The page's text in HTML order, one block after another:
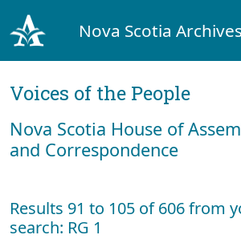
Nova Scotia Archives
Voices of the People
Nova Scotia House of
and Correspondence
Results 91 to 105 of 606 from
search: RG 1